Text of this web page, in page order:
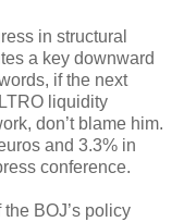
in structural
a key downward
if the next
liquidity
don’t blame him.
and 3.3% in
conference.
BOJ’s policy